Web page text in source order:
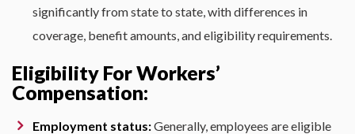
significantly from state to state, with differences in
coverage, benefit amounts, and eligibility requirements.
Eligibility For Workers’
Compensation:
Employment status:Generally, employees are eligible